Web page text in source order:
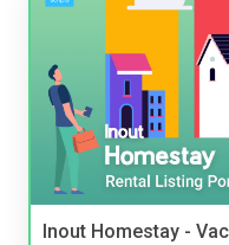
Inout Homestay -